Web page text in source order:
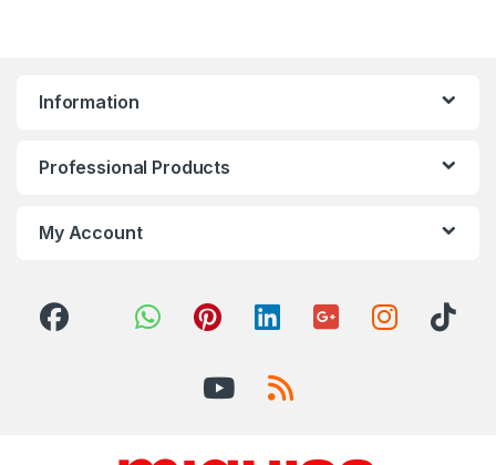
Information
Professional Products
My Account